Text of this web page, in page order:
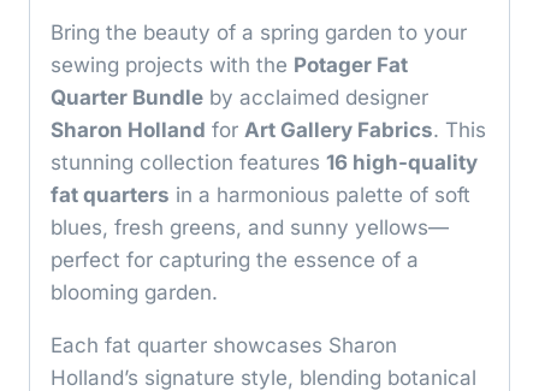
Bring the beauty of a spring garden to your
sewing projects with the Potager Fat
Quarter Bundle by acclaimed designer
Sharon Holland for Art Gallery Fabrics. This
stunning collection features 16 high-quality
fat quarters in a harmonious palette of soft
blues, fresh greens, and sunny yellows—
perfect for capturing the essence of a
blooming garden.
Each fat quarter showcases Sharon
Holland’s signature style, blending botanical